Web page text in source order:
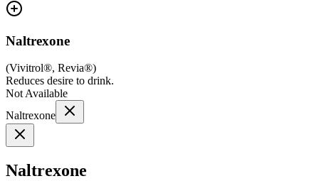
Naltrexone
(Vivitrol®, Revia®)
Reduces desire to drink.
Not Available
Naltrexone
Naltrexone